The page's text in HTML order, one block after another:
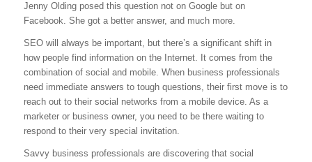
Jenny Olding posed this question not on Google but on
Facebook. She got a better answer, and much more.
SEO will always be important, but there’s a significant shift in
how people find information on the Internet. It comes from the
combination of social and mobile. When business professionals
need immediate answers to tough questions, their first move is to
reach out to their social networks from a mobile device. As a
marketer or business owner, you need to be there waiting to
respond to their very special invitation.
Savvy business professionals are discovering that social